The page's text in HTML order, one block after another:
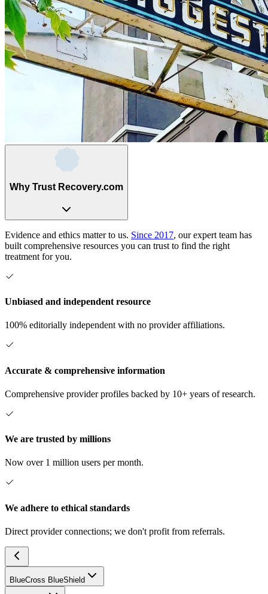
Why Trust Recovery.com
Evidence and ethics matter to us. Since 2017, our expert team has
built comprehensive resources you can trust to find the right
treatment for you.
Unbiased and independent resource
100% editorially independent with no provider affiliations.
Accurate & comprehensive information
Comprehensive provider profiles backed by 10+ years of research.
We are trusted by millions
Now over 1 million users per month.
We adhere to ethical standards
Direct provider connections; we don't profit from referrals.
BlueCross BlueShield